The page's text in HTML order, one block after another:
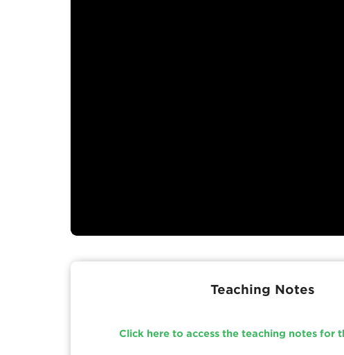
Teaching Notes
Click here to access the teaching notes for